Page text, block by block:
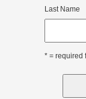
Last Name
* = required